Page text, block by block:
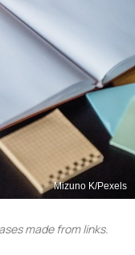
Mizuno K/Pexels
made from links.